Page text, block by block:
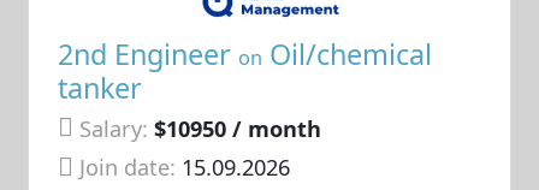
2nd Engineer on Oil/chemical
tanker
Salary: $10950 / month
Join date: 15.09.2026